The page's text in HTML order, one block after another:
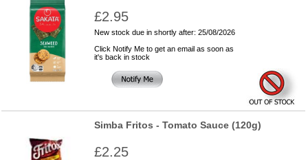
£2.95
New stock due in shortly after: 25/08/2026
Click Notify Me to get an email as soon as
it's back in stock
Simba Fritos - Tomato Sauce (120g)
£2.25